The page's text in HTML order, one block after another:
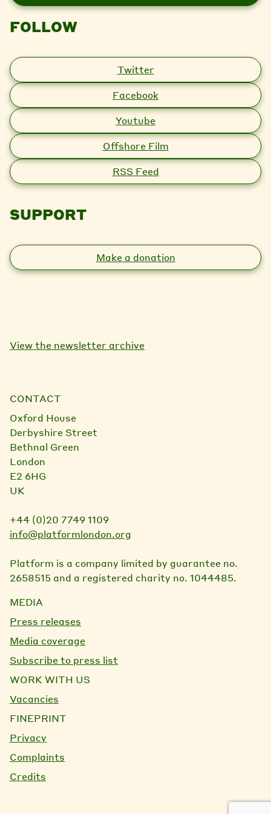
FOLLOW
Twitter
Facebook
Youtube
Offshore Film
RSS Feed
SUPPORT
Make a donation
View the newsletter archive
CONTACT
Oxford House
Derbyshire Street
Bethnal Green
London
E2 6HG
UK
+44 (0)20 7749 1109
info@platformlondon.org
Platform is a company limited by guarantee no.
2658515 and a registered charity no. 1044485.
MEDIA
Press releases
Media coverage
Subscribe to press list
WORK WITH US
Vacancies
FINEPRINT
Privacy
Complaints
Credits